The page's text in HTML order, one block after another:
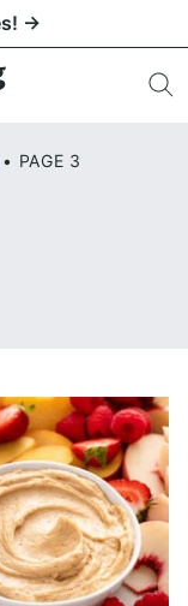
→
• PAGE 3